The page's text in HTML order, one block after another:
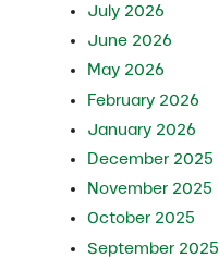
July 2026
June 2026
May 2026
February 2026
January 2026
December 2025
November 2025
October 2025
September 2025